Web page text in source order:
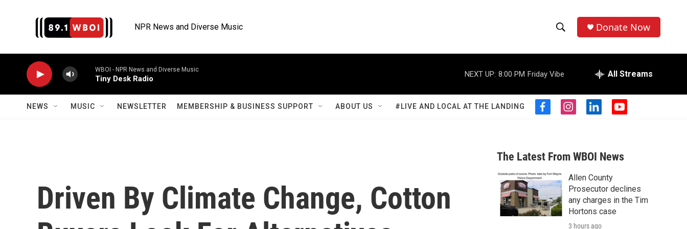
NPR News and Diverse Music
h
o
w
S
a
r
c
h
e
r
h
Donate Now
WBOI - NPR News and Diverse Music
Tiny Desk Radio
NEXT UP: 8:00 PM Friday Vibe All Streams
NEWS MUSIC NEWSLETTER MEMBERSHIP & BUSINESS SUPPORT ABOUT US #LIVE AND LOCAL AT THE LANDING
f
b
o
o
k
i
a
g
r
a
m
l
e
d
n
y
u
b
Driven By Climate Change, Cotton
The Latest From WBOI News
Allen County
Prosecutor declines
any charges in the Tim
Hortons case
3 hours ago